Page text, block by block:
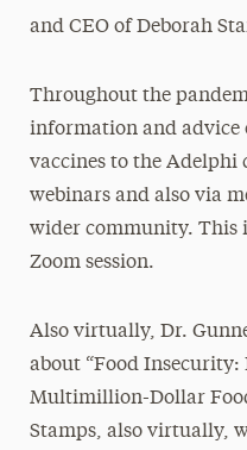
and CEO of Deborah
Throughout the
information and advice
vaccines to the Adelphi
webinars and also via
wider community. This
Zoom session.
Also virtually, Dr.
about “Food Insecurity:
Multimillion-Dollar
Stamps, also virtually,